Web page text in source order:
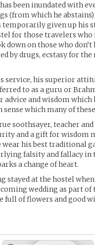
been inundated with
(from which he
given up his
for those travelers who
down on those who
by drugs, ecstasy for
service, his superior
to as a guru or
and wisdom which
which many of
soothsayer, teacher
and a gift for wisdom
his best traditional
falsity and fallacy
a change of heart.
stayed at the hostel
wedding as part of
full of flowers and good